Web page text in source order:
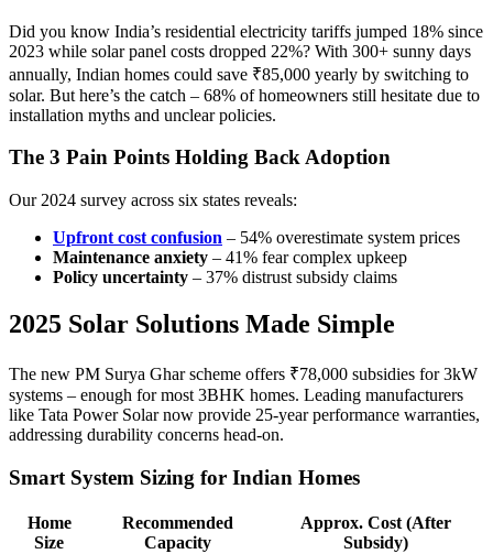
Did you know India’s residential electricity tariffs jumped 18% since
2023 while solar panel costs dropped 22%? With 300+ sunny days
annually, Indian homes could save ₹85,000 yearly by switching to
solar. But here’s the catch – 68% of homeowners still hesitate due to
installation myths and unclear policies.
The 3 Pain Points Holding Back Adoption
Our 2024 survey across six states reveals:
Upfront cost confusion – 54% overestimate system prices
Maintenance anxiety – 41% fear complex upkeep
Policy uncertainty – 37% distrust subsidy claims
2025 Solar Solutions Made Simple
The new PM Surya Ghar scheme offers ₹78,000 subsidies for 3kW
systems – enough for most 3BHK homes. Leading manufacturers
like Tata Power Solar now provide 25-year performance warranties,
addressing durability concerns head-on.
Smart System Sizing for Indian Homes
Home
Size
Recommended
Capacity
Approx. Cost (After
Subsidy)